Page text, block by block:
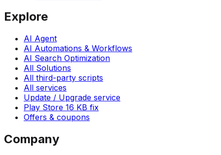
Explore
AI Agent
AI Automations & Workflows
AI Search Optimization
All Solutions
All third-party scripts
All services
Update / Upgrade service
Play Store 16 KB fix
Offers & coupons
Company